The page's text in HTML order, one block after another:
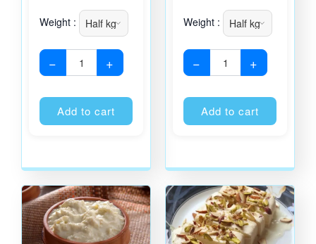
Weight :
− +
Add to cart
Weight :
− +
Add to cart